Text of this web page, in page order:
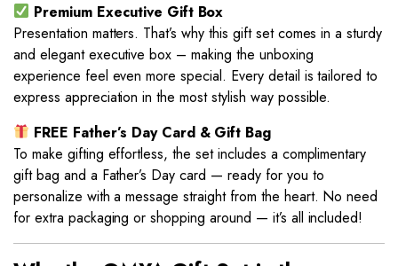
Premium Executive Gift Box
Presentation matters. That’s why this gift set comes in a sturdy
and elegant executive box – making the unboxing
experience feel even more special. Every detail is tailored to
express appreciation in the most stylish way possible.
FREE Father’s Day Card & Gift Bag
To make gifting effortless, the set includes a complimentary
gift bag and a Father’s Day card — ready for you to
personalize with a message straight from the heart. No need
for extra packaging or shopping around — it’s all included!